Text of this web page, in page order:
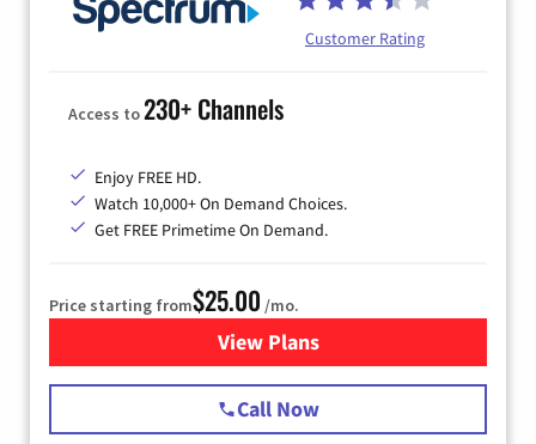
Customer Rating
Access to230+ Channels
Enjoy FREE HD.
Watch 10,000+ On Demand Choices.
Get FREE Primetime On Demand.
Price starting from$25.00 /mo.
View Plansfor Spectrum Cable
Call Now